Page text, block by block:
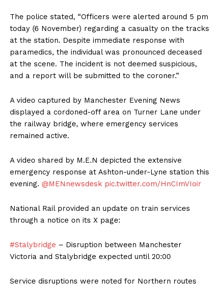
The police stated, “Officers were alerted around 5 pm
today (6 November) regarding a casualty on the tracks
at the station. Despite immediate response with
paramedics, the individual was pronounced deceased
at the scene. The incident is not deemed suspicious,
and a report will be submitted to the coroner.”
A video captured by Manchester Evening News
displayed a cordoned-off area on Turner Lane under
the railway bridge, where emergency services
remained active.
A video shared by M.E.N depicted the extensive
emergency response at Ashton-under-Lyne station this
evening. @MENnewsdesk pic.twitter.com/HnCImVIoir
National Rail provided an update on train services
through a notice on its X page:
#Stalybridge – Disruption between Manchester
Victoria and Stalybridge expected until 20:00
Service disruptions were noted for Northern routes